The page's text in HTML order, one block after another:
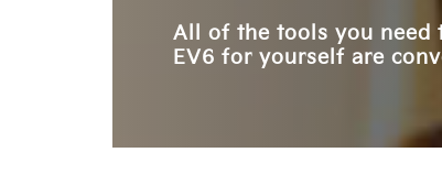
All of the tools you need
EV6 for yourself are